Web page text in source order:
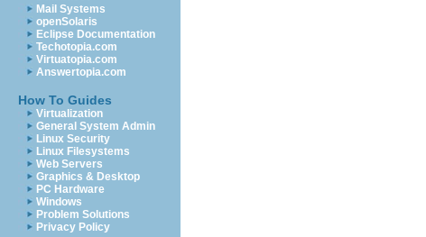
Mail Systems
openSolaris
Eclipse Documentation
Techotopia.com
Virtuatopia.com
Answertopia.com
How To Guides
Virtualization
General System Admin
Linux Security
Linux Filesystems
Web Servers
Graphics & Desktop
PC Hardware
Windows
Problem Solutions
Privacy Policy